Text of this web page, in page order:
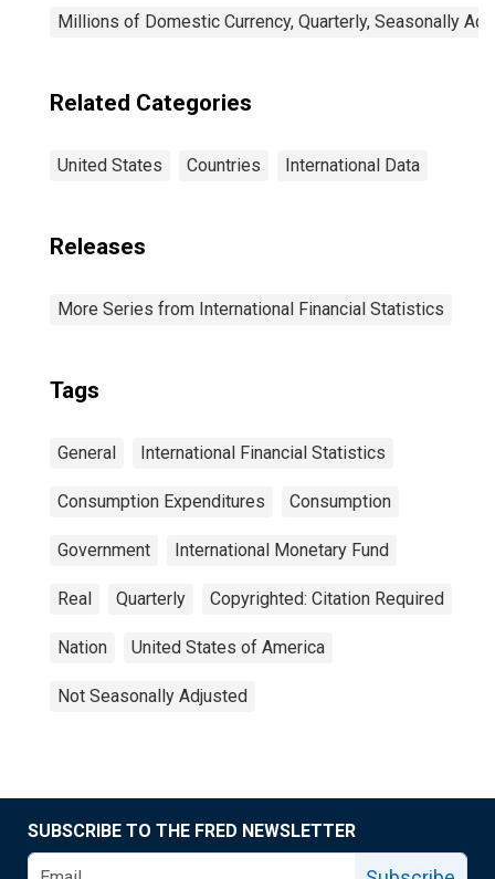
Millions of Domestic Currency, Quarterly, Seasonally
Related Categories
United States Countries International Data
Releases
More Series from International Financial Statistics
Tags
General International Financial Statistics
Consumption Expenditures Consumption
Government International Monetary Fund
Real Quarterly Copyrighted: Citation Required
Nation United States of America
Not Seasonally Adjusted
SUBSCRIBE TO THE FRED NEWSLETTER